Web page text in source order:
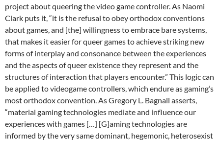
project about queering the video game controller. As Naomi
Clark puts it, “it is the refusal to obey orthodox conventions
about games, and [the] willingness to embrace bare systems,
that makes it easier for queer games to achieve striking new
forms of interplay and consonance between the experiences
and the aspects of queer existence they represent and the
structures of interaction that players encounter.” This logic can
be applied to videogame controllers, which endure as gaming’s
most orthodox convention. As Gregory L. Bagnall asserts,
“material gaming technologies mediate and influence our
experiences with games […] [G]aming technologies are
informed by the very same dominant, hegemonic, heterosexist